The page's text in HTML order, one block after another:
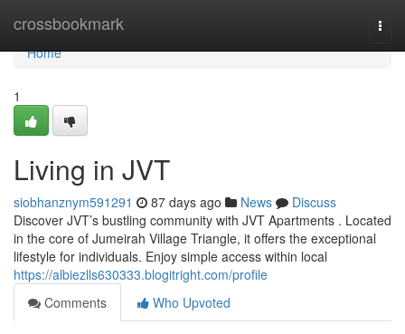
crossbookmark
Home
Home
1
Living in JVT
siobhanznym591291 87 days ago News
Discuss
Discover JVT’s bustling community with JVT Apartments . Located
in the core of Jumeirah Village Triangle, it offers the exceptional
lifestyle for individuals. Enjoy simple access within local
https://albiezlls630333.blogitright.com/profile
Comments
Who Upvoted